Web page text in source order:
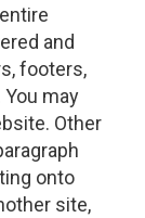
and
footers,
may
Other
onto
site,